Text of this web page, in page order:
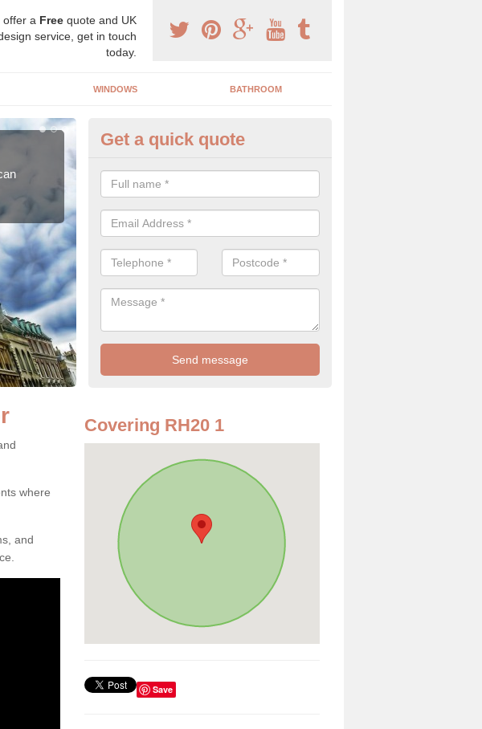
offer a Free quote and UK
service, get in touch
today.
WINDOWS BATHROOM
House Refurbishment
Bignor
Upgrading your house can be a difficult process if you do not have
hand, which is why offer the best quality service.
Get a quick quote
where
and
Covering RH20 1
Save